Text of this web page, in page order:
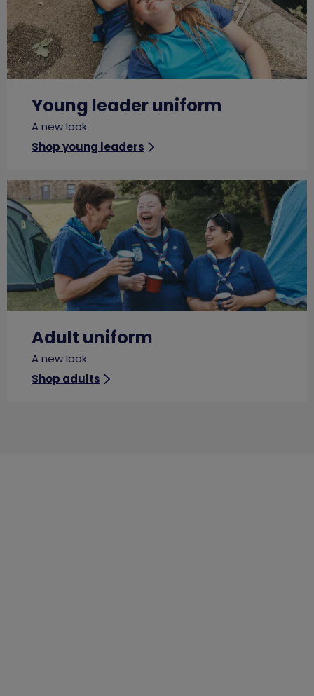
Young leader uniform
A new look
Shop young leaders
Adult uniform
A new look
Shop adults